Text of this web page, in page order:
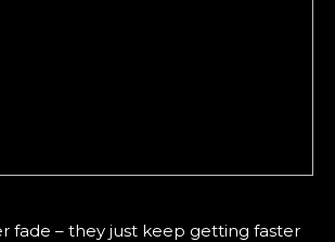
fade – they just keep getting faster